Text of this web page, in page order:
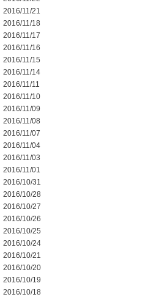
2016/11/21
2016/11/18
2016/11/17
2016/11/16
2016/11/15
2016/11/14
2016/11/11
2016/11/10
2016/11/09
2016/11/08
2016/11/07
2016/11/04
2016/11/03
2016/11/01
2016/10/31
2016/10/28
2016/10/27
2016/10/26
2016/10/25
2016/10/24
2016/10/21
2016/10/20
2016/10/19
2016/10/18